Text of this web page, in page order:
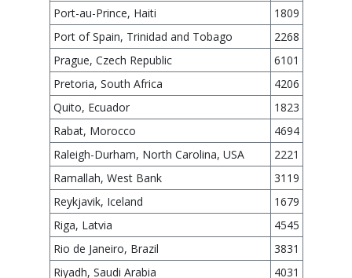
Port-au-Prince, Haiti
1809
Port of Spain, Trinidad and Tobago
2268
Prague, Czech Republic
6101
Pretoria, South Africa
4206
Quito, Ecuador
1823
Rabat, Morocco
4694
Raleigh-Durham, North Carolina, USA
2221
Ramallah, West Bank
3119
Reykjavik, Iceland
1679
Riga, Latvia
4545
Rio de Janeiro, Brazil
3831
Riyadh, Saudi Arabia
4031